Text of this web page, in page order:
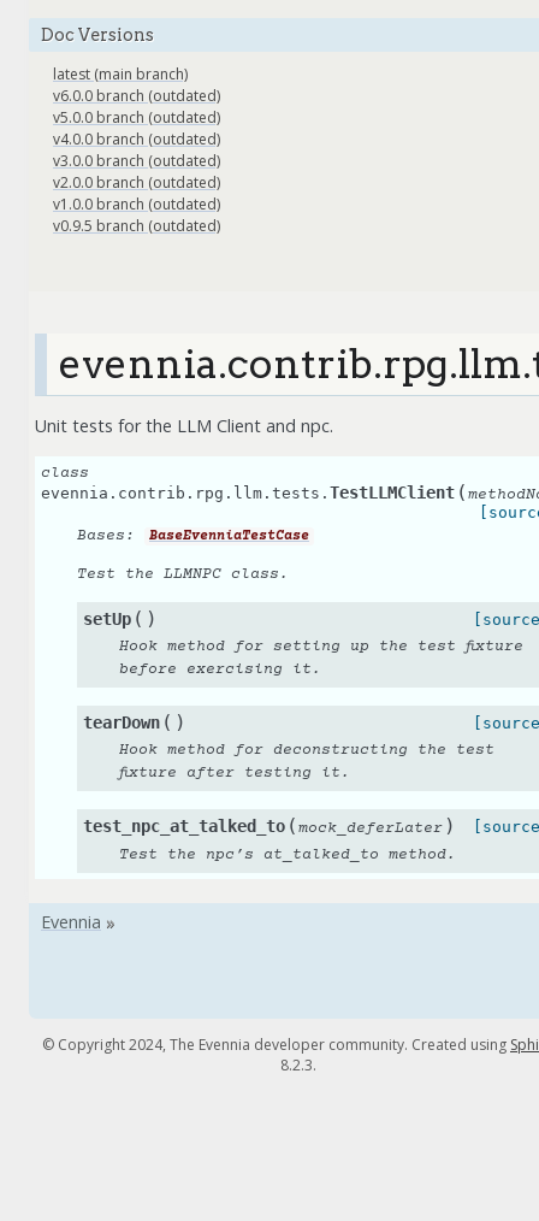
Unit tests for the LLM Client and npc.
class
evennia.contrib.rpg.llm.tests. TestLLMClient (
Bases: BaseEvenniaTestCase
Test the LLMNPC class.
setUp ( )
Hook method for setting up the test fixture
before exercising it.
tearDown ( )
Hook method for deconstructing the test
fixture after testing it.
test_npc_at_talked_to ( mock_deferLater )
Test the npc’s at_talked_to method.
Doc Versions
latest (main branch)
v6.0.0 branch (outdated)
v5.0.0 branch (outdated)
v4.0.0 branch (outdated)
v3.0.0 branch (outdated)
v2.0.0 branch (outdated)
v1.0.0 branch (outdated)
v0.9.5 branch (outdated)
© Copyright 2024, The Evennia developer community. Created using
8.2.3.